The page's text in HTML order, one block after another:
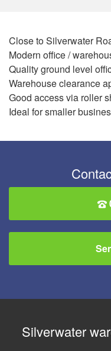
Close to Silverwater
Modern office /
Quality ground level
Warehouse clearance
Good access via roller
Ideal for smaller
Silverwater